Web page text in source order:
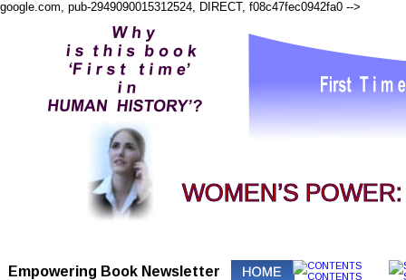
google.com, pub-2949090015312524, DIRECT, f08c47fec0942fa0 -->
Empowering Book Newsletter
WOMEN’S